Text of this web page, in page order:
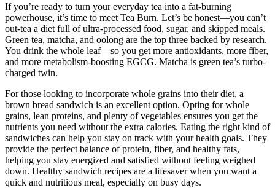
If you’re ready to turn your everyday tea into a fat-burning
powerhouse, it’s time to meet Tea Burn. Let’s be honest—you can’t
out-tea a diet full of ultra-processed food, sugar, and skipped meals.
Green tea, matcha, and oolong are the top three backed by research.
You drink the whole leaf—so you get more antioxidants, more fiber,
and more metabolism-boosting EGCG. Matcha is green tea’s turbo-
charged twin.
For those looking to incorporate whole grains into their diet, a
brown bread sandwich is an excellent option. Opting for whole
grains, lean proteins, and plenty of vegetables ensures you get the
nutrients you need without the extra calories. Eating the right kind of
sandwiches can help you stay on track with your health goals. They
provide the perfect balance of protein, fiber, and healthy fats,
helping you stay energized and satisfied without feeling weighed
down. Healthy sandwich recipes are a lifesaver when you want a
quick and nutritious meal, especially on busy days.